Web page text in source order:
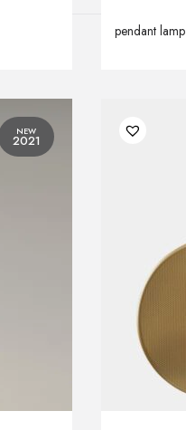
pendant lamp
NEW
2021